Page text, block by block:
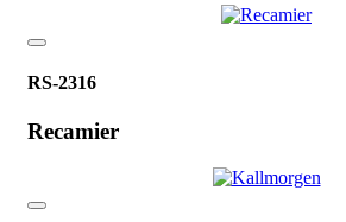
RS-2316
Recamier